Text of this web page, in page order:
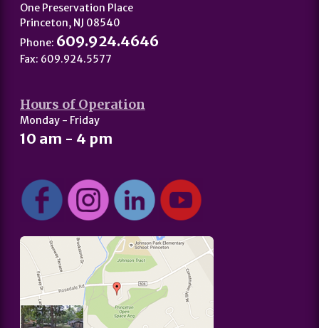
One Preservation Place
Princeton, NJ 08540
Phone: 609.924.4646
Fax: 609.924.5577
Hours of Operation
Monday - Friday
10 am - 4 pm